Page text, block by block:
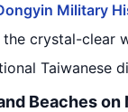
Military
the crystal-clear
Taiwanese
Beaches on